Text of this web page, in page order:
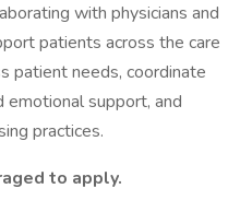
with physicians and
patients across the care
patient needs, coordinate
emotional support, and
practices.
to apply.